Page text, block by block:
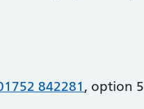
842281 , option 5